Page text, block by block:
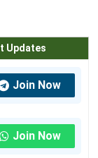
2 Years
2 Years
Updates
Join Now
Join Now